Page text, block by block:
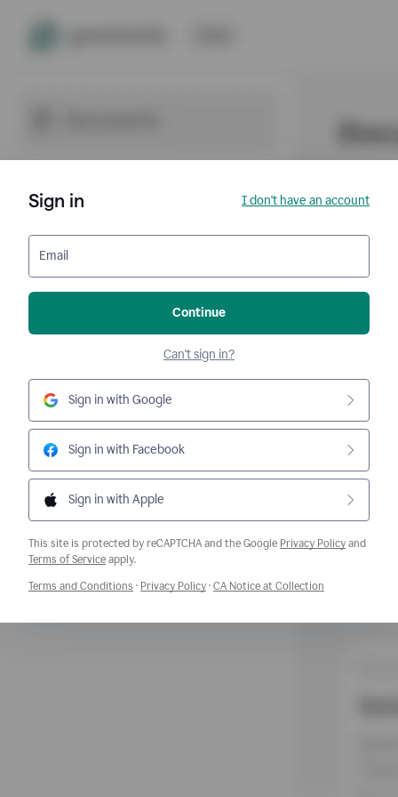
Sign in I don't have an account
Email
Continue
Can't sign in?
Sign in with Google
Sign in with Facebook
Sign in with Apple
This site is protected by reCAPTCHA and the Google Privacy Policy and
Terms of ServiceOpens a new window
apply.
Terms and Conditions Opens a new window
· Privacy PolicyOpens a new window
· CA Notice at Collection